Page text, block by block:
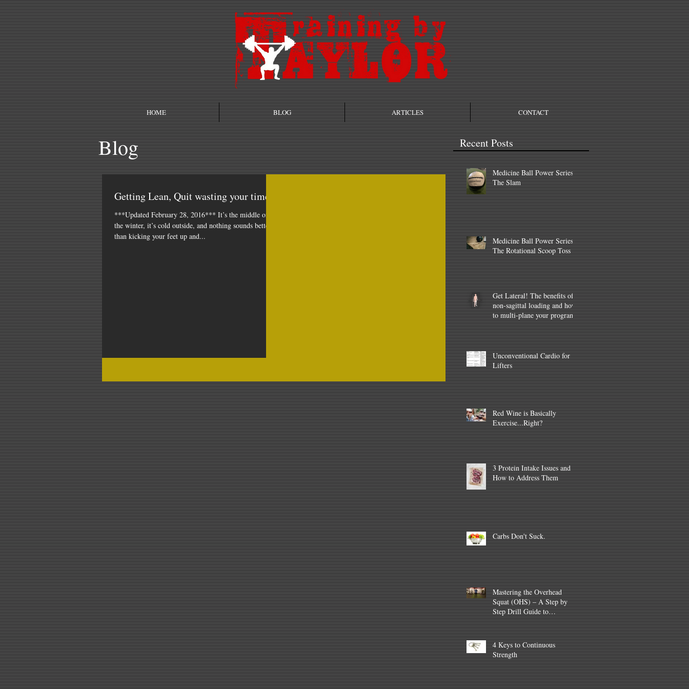
HOME BLOG ARTICLES CONTACT
Recent Posts
Blog
Getting Lean, Quit wasting your time!
***Updated February 28, 2016*** It’s the middle of
the winter, it’s cold outside, and nothing sounds better
than kicking your feet up and...
Medicine Ball Power Series –
The Slam
Medicine Ball Power Series –
The Rotational Scoop Toss
Get Lateral! The benefits of
non-sagittal loading and how
to multi-plane your program
Unconventional Cardio for
Lifters
Red Wine is Basically
Exercise...Right?
3 Protein Intake Issues and
How to Address Them
Carbs Don't Suck.
Mastering the Overhead
Squat (OHS) – A Step by
Step Drill Guide to
4 Keys to Continuous
Strength